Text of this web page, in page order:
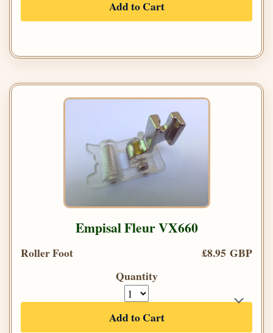
Add to Cart
Empisal Fleur VX660
Roller Foot
£8.95 GBP
Quantity
Add to Cart